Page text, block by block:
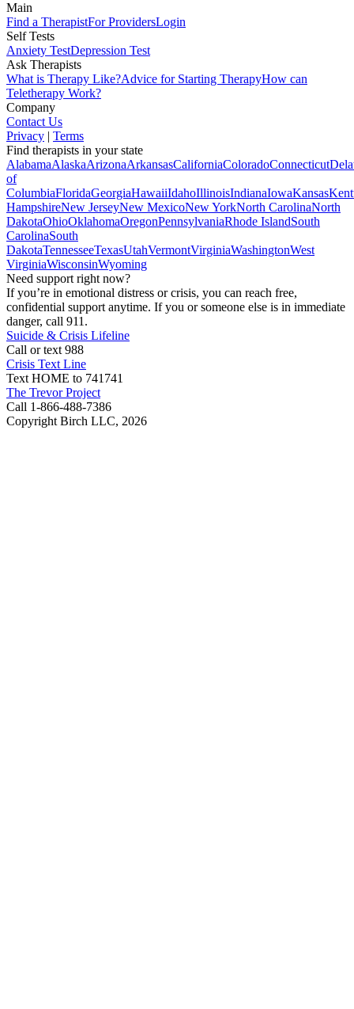
Main
Find a TherapistFor ProvidersLogin
Self Tests
Anxiety TestDepression Test
Ask Therapists
What is Therapy Like?Advice for Starting TherapyHow can
Teletherapy Work?
Company
Contact Us
Privacy | Terms
Find therapists in your state
AlabamaAlaskaArizonaArkansasCaliforniaColoradoConnecticut
of
ColumbiaFloridaGeorgiaHawaiiIdahoIllinoisIndianaIowaKansas
HampshireNew JerseyNew MexicoNew YorkNorth CarolinaNorth
DakotaOhioOklahomaOregonPennsylvaniaRhode IslandSouth
CarolinaSouth
DakotaTennesseeTexasUtahVermontVirginiaWashingtonWest
VirginiaWisconsinWyoming
Need support right now?
If you’re in emotional distress or crisis, you can reach free,
confidential support anytime. If you or someone else is in immediate
danger, call 911.
Suicide & Crisis Lifeline
Call or text 988
Crisis Text Line
Text HOME to 741741
The Trevor Project
Call 1-866-488-7386
Copyright Birch LLC, 2026